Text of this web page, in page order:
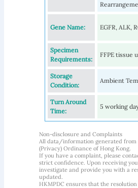
Gene Name: EGFR, ALK,
Specimen
Requirements:
FFPE tissue
Storage
Condition:
Ambient
Turn Around
Time:
5 working
Non-disclosure and Complaints
All data/information generated from
(Privacy) Ordinance of Hong Kong.
If you have a complaint, please
strict confidence. Upon receiving
investigate and provide you with a
updated.
HKMPDC ensures that the